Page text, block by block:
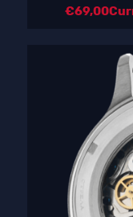
€69,00